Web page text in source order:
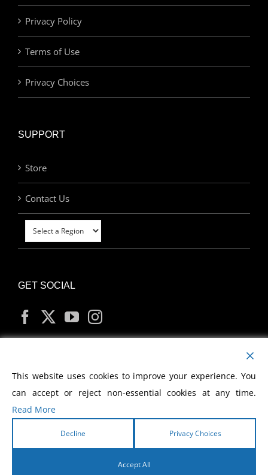
Privacy Policy
Terms of Use
Privacy Choices
SUPPORT
Store
Contact Us
GET SOCIAL
MY ACCOUNT
2026 Morris Cerullo World Evangelism
This website uses cookies to improve your experience. You
can accept or reject non-essential cookies at any time.
Read More
Decline Privacy Choices
Accept All